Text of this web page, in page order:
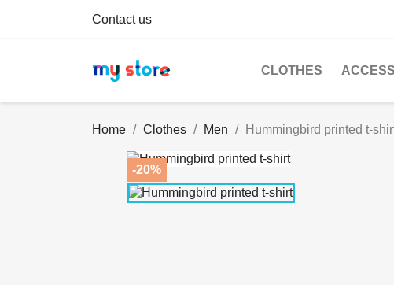
Contact us
CLOTHES
Home Clothes Men Hummingbird printed t-
-20%